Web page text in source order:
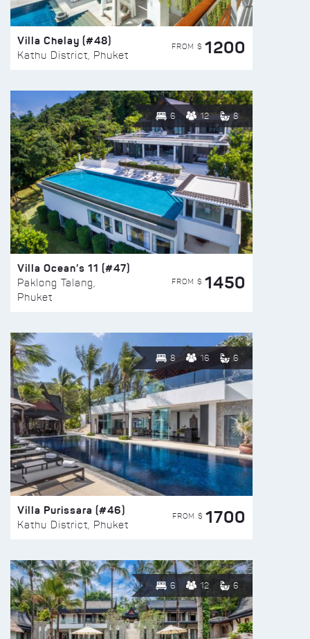
Villa Chelay (#48)
Kathu District, Phuket
FROM $ 1200
6 12 8
Villa Ocean’s 11 (#47)
Paklong Talang,
Phuket
FROM $ 1450
8 16 6
Villa Purissara (#46)
Kathu District, Phuket
FROM $ 1700
6 12 6